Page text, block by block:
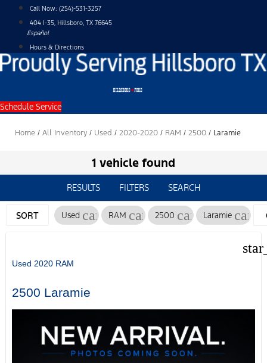
content
Call Now: (254)-531-3257
404 I-35, Hillsboro, TX 76645
Español
Hours & Directions
Schedule Service
Home / All Inventory / Used / 2020-2020 / RAM / 2500 / Laramie
1 vehicle found
RESULTS FILTERS SEARCH
SORT Used cancel
RAM cancel
2500 cancelLaramie
Used 2020 RAM
2500 Laramie